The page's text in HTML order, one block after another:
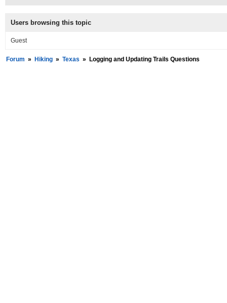
Users browsing this topic
Guest
Forum » Hiking » Texas » Logging and Updating Trails Questions